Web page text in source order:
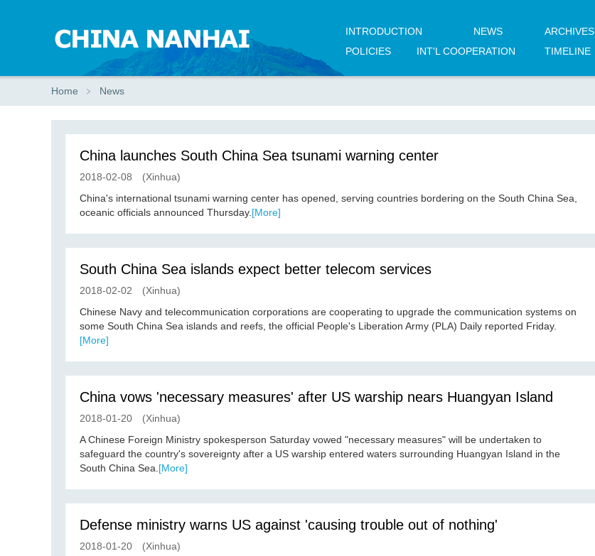
INTRODUCTION NEWS ARCHIVES
POLICIES
INT'L COOPERATION TIMELINE
Home ﹥ News
China launches South China Sea tsunami warning center
2018-02-08
(Xinhua)
China's international tsunami warning center has opened, serving countries bordering on the South China Sea,
oceanic officials announced Thursday. [More]
South China Sea islands expect better telecom services
2018-02-02
(Xinhua)
Chinese Navy and telecommunication corporations are cooperating to upgrade the communication systems on
some South China Sea islands and reefs, the official People's Liberation Army (PLA) Daily reported Friday.
[More]
China vows 'necessary measures' after US warship nears Huangyan Island
2018-01-20
(Xinhua)
A Chinese Foreign Ministry spokesperson Saturday vowed "necessary measures" will be undertaken to
safeguard the country's sovereignty after a US warship entered waters surrounding Huangyan Island in the
South China Sea. [More]
Defense ministry warns US against 'causing trouble out of nothing'
2018-01-20
(Xinhua)